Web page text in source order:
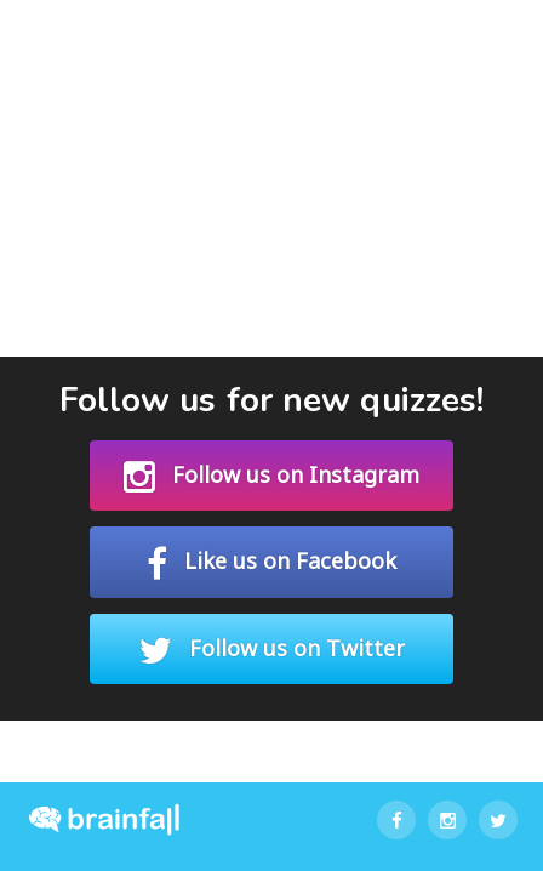
Follow us for new quizzes!
Follow us on Instagram
Like us on Facebook
Follow us on Twitter